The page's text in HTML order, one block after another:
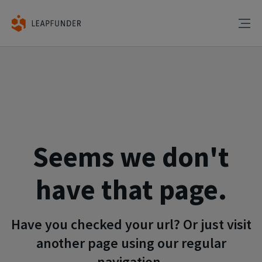
Seems we don't
have that page.
Have you checked your url? Or just visit
another page using our regular